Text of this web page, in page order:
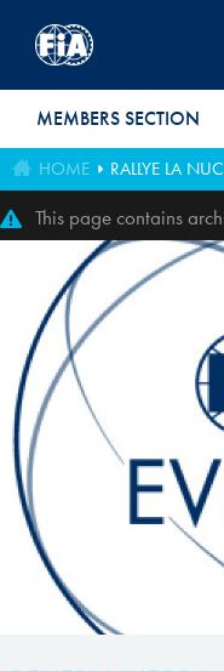
MEMBERS SECTION
HOME RALLYE LA
This page contains
perfectly